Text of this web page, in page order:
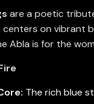
are a poetic
centers on vibrant
Abla is for the
The rich blue